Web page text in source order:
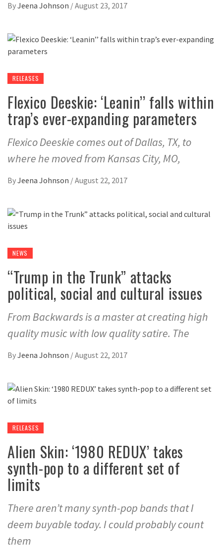
ByJeena Johnson /August 23, 2017
RELEASES
Flexico Deeskie: ‘Leanin’’ falls within
trap’s ever-expanding parameters
Flexico Deeskie comes out of Dallas, TX, to
where he moved from Kansas City, MO,
ByJeena Johnson /August 22, 2017
NEWS
“Trump in the Trunk” attacks
political, social and cultural issues
From Backwards is a master at creating high
quality music with low quality satire. The
ByJeena Johnson /August 22, 2017
RELEASES
Alien Skin: ‘1980 REDUX’ takes
synth-pop to a different set of
limits
There aren’t many synth-pop bands that I
deem buyable today. I could probably count
them